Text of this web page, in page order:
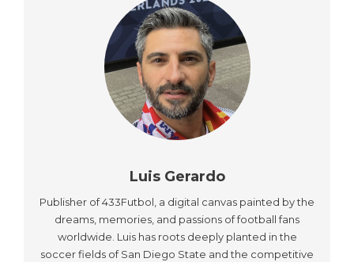
Luis Gerardo
Publisher of 433Futbol, a digital canvas painted by the
dreams, memories, and passions of football fans
worldwide. Luis has roots deeply planted in the
soccer fields of San Diego State and the competitive